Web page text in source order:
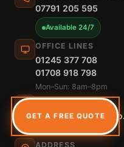
07791 205 595
Available 24/7
OFFICE LINES
01245 377 708
01708 918 798
Mon–Sun: 8am–8pm
EMAIL
Reply within 2 hours
ADDRESS
GET A FREE QUOTE